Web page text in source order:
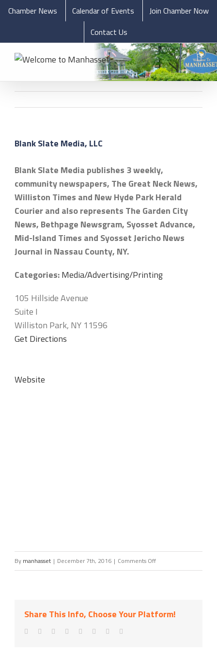
Chamber News Calendar of Events
Join Chamber Now
Contact Us
Blank Slate Media, LLC
Blank Slate Media publishes 3 weekly,
community newspapers, The Great Neck News,
Williston Times and New Hyde Park Herald
Courier and also represents The Garden City
News, Bethpage Newsgram, Syosset Advance,
Mid-Island Times and Syosset Jericho News
Journal in Nassau County, NY.
Categories:Media/Advertising/Printing
105 Hillside Avenue
Suite I
Williston Park, NY 11596
Get Directions
Website
By manhasset | December 7th, 2016 | Comments Offon
Blank
LLC
Share This Info, Choose Your Platform!